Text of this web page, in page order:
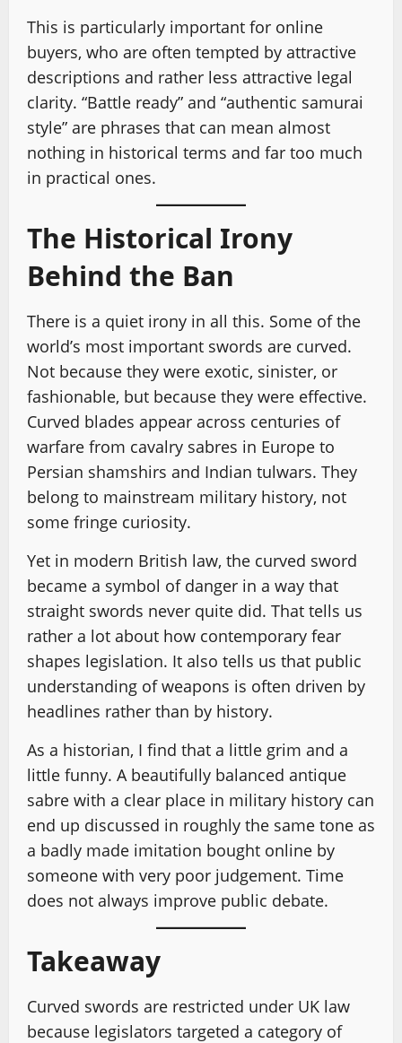
This is particularly important for online
buyers, who are often tempted by attractive
descriptions and rather less attractive legal
clarity. “Battle ready” and “authentic samurai
style” are phrases that can mean almost
nothing in historical terms and far too much
in practical ones.
The Historical Irony
Behind the Ban
There is a quiet irony in all this. Some of the
world’s most important swords are curved.
Not because they were exotic, sinister, or
fashionable, but because they were effective.
Curved blades appear across centuries of
warfare from cavalry sabres in Europe to
Persian shamshirs and Indian tulwars. They
belong to mainstream military history, not
some fringe curiosity.
Yet in modern British law, the curved sword
became a symbol of danger in a way that
straight swords never quite did. That tells us
rather a lot about how contemporary fear
shapes legislation. It also tells us that public
understanding of weapons is often driven by
headlines rather than by history.
As a historian, I find that a little grim and a
little funny. A beautifully balanced antique
sabre with a clear place in military history can
end up discussed in roughly the same tone as
a badly made imitation bought online by
someone with very poor judgement. Time
does not always improve public debate.
Takeaway
Curved swords are restricted under UK law
because legislators targeted a category of